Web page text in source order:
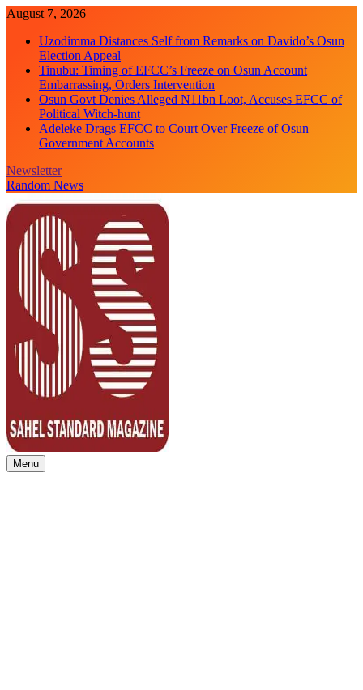
Skip
content
August 7, 2026
Uzodimma Distances Self from Remarks on Davido’s Osun
Election Appeal
Tinubu: Timing of EFCC’s Freeze on Osun Account
Embarrassing, Orders Intervention
Osun Govt Denies Alleged N11bn Loot, Accuses EFCC of
Political Witch-hunt
Adeleke Drags EFCC to Court Over Freeze of Osun
Government Accounts
Newsletter
Random News
Sahel Standard
Deeper Insight
Menu